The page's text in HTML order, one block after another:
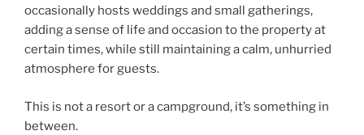
occasionally hosts weddings and small gatherings,
adding a sense of life and occasion to the property at
certain times, while still maintaining a calm, unhurried
atmosphere for guests.
This is not a resort or a campground, it’s something in
between.